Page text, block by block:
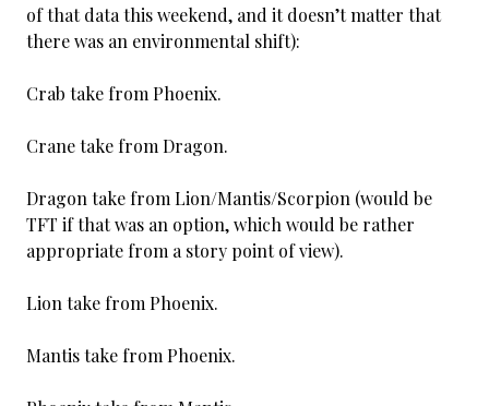
of that data this weekend, and it doesn’t matter that
there was an environmental shift):
Crab take from Phoenix.
Crane take from Dragon.
Dragon take from Lion/Mantis/Scorpion (would be
TFT if that was an option, which would be rather
appropriate from a story point of view).
Lion take from Phoenix.
Mantis take from Phoenix.